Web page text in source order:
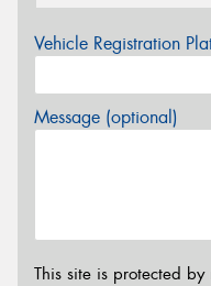
Vehicle Registration
Message (optional)
This site is protected